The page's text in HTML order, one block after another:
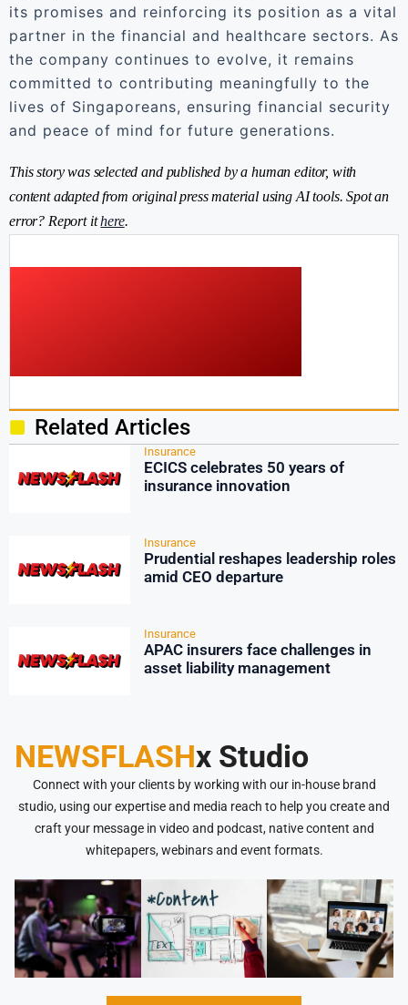
its promises and reinforcing its position as a vital
partner in the financial and healthcare sectors. As
the company continues to evolve, it remains
committed to contributing meaningfully to the
lives of Singaporeans, ensuring financial security
and peace of mind for future generations.
This story was selected and published by a human editor, with
content adapted from original press material using AI tools. Spot an
error? Report ithere.
Related Articles
Insurance
ECICS celebrates 50 years of
insurance innovation
Insurance
Prudential reshapes leadership roles
amid CEO departure
Insurance
APAC insurers face challenges in
asset liability management
NEWSFLASHx Studio
Connect with your clients by working with our in-house brand
studio, using our expertise and media reach to help you create and
craft your message in video and podcast, native content and
whitepapers, webinars and event formats.